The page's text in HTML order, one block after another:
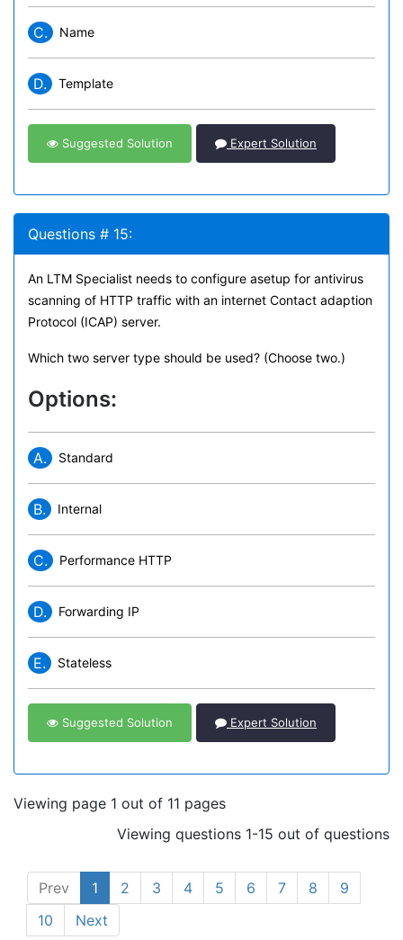
C. Name
D. Template
Suggested Solution Expert Solution
Questions # 15:
An LTM Specialist needs to configure asetup for antivirus
scanning of HTTP traffic with an internet Contact adaption
Protocol (ICAP) server.
Which two server type should be used? (Choose two.)
Options:
A. Standard
B. Internal
C. Performance HTTP
D. Forwarding IP
E. Stateless
Suggested Solution Expert Solution
Viewing page 1 out of 11 pages
Viewing questions 1-15 out of questions
Prev 1 2 3 4 5 6 7 8
9
10
Next